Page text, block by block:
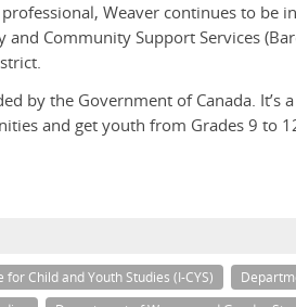
Weaver continues to be
Community Support Services
by the Government of Canada.
and get youth from Grades 9 to
for Child and Youth Studies (I-CYS)